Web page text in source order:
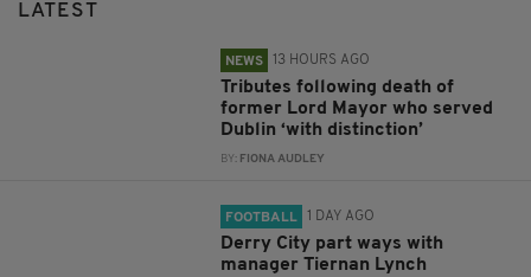
LATEST
NEWS 13 HOURS AGO
Tributes following death of
former Lord Mayor who served
Dublin ‘with distinction’
BY: FIONA AUDLEY
FOOTBALL 1 DAY AGO
Derry City part ways with
manager Tiernan Lynch